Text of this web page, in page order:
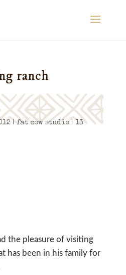
ranch
|fat cow studio| 13
the pleasure of visiting
has been in his family for